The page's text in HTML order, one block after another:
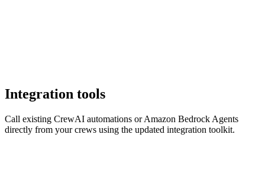
Integration tools
Call existing CrewAI automations or Amazon Bedrock Agents
directly from your crews using the updated integration toolkit.